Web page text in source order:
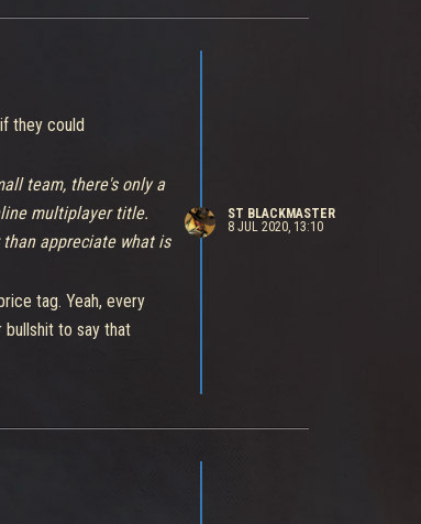
they could
team, there's only a
multiplayer title.
appreciate what is
tag. Yeah, every
bullshit to say that
multiplayer games
ST BLACKMASTER
8 JUL 2020, 13:10